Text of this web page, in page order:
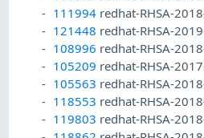
111994 redhat-RHSA-
121448 redhat-RHSA-
108996 redhat-RHSA-
105209 redhat-RHSA-
105563 redhat-RHSA-
118553 redhat-RHSA-
119803 redhat-RHSA-